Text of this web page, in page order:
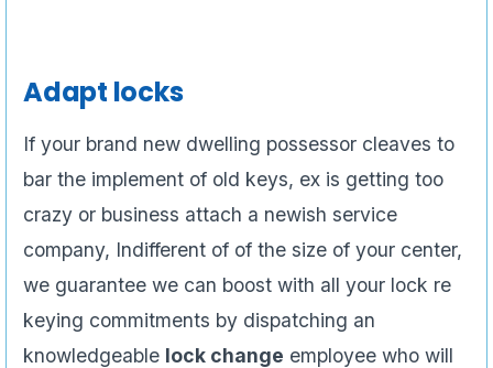
Adapt locks
If your brand new dwelling possessor cleaves to
bar the implement of old keys, ex is getting too
crazy or business attach a newish service
company, Indifferent of of the size of your center,
we guarantee we can boost with all your lock re
keying commitments by dispatching an
knowledgeable lock change employee who will